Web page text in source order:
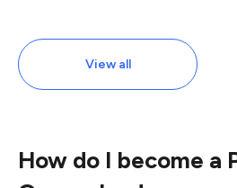
View all
How do I become a